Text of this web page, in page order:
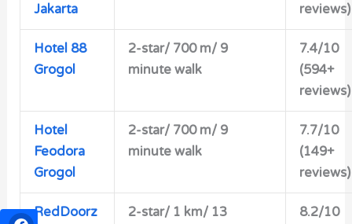
Jakarta
reviews)
Hotel 88
Grogol
2-star/ 700 m/ 9
minute walk
7.4/10
(594+
reviews)
Hotel
Feodora
Grogol
2-star/ 700 m/ 9
minute walk
7.7/10
(149+
reviews)
RedDoorz
2-star/ 1 km/ 13
8.2/10